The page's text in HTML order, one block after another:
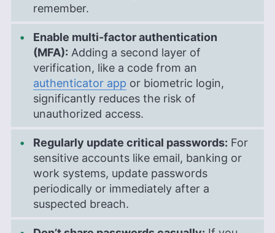
remember.
Enable multi-factor authentication
(MFA): Adding a second layer of
verification, like a code from an
authenticator app or biometric login,
significantly reduces the risk of
unauthorized access.
Regularly update critical passwords: For
sensitive accounts like email, banking or
work systems, update passwords
periodically or immediately after a
suspected breach.